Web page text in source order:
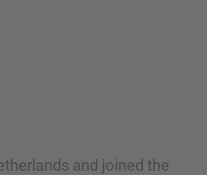
and joined the
to have the right